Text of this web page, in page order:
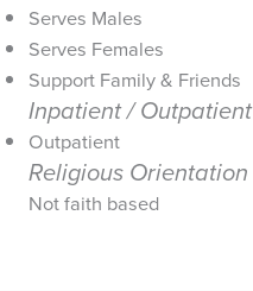
Serves Males
Serves Females
Support Family & Friends
Inpatient / Outpatient
Outpatient
Religious Orientation
Not faith based